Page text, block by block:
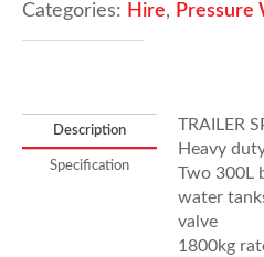
Categories: Hire, Pressure
Description
Specification
TRAILER
Heavy
Two 300L
water
valve
1800kg